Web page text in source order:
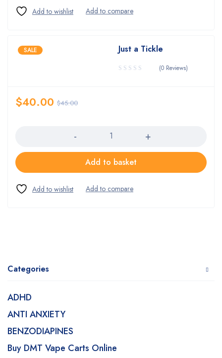
Categories
ADHD
ANTI ANXIETY
BENZODIAPINES
Buy DMT Vape Carts Online
SALE Just a Tickle
(0 Reviews)
$45.00
$40.00
Add to basket